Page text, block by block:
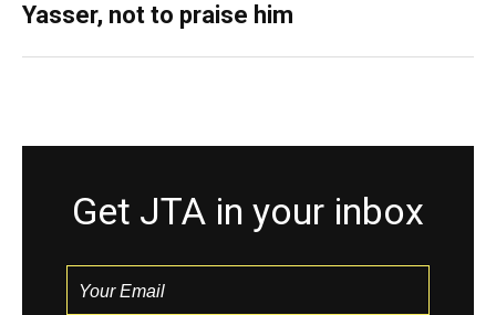
Yasser, not to praise him
Get JTA in your inbox